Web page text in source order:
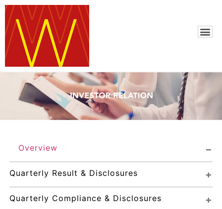
Overview
Quarterly Result & Disclosures
Quarterly Compliance & Disclosures